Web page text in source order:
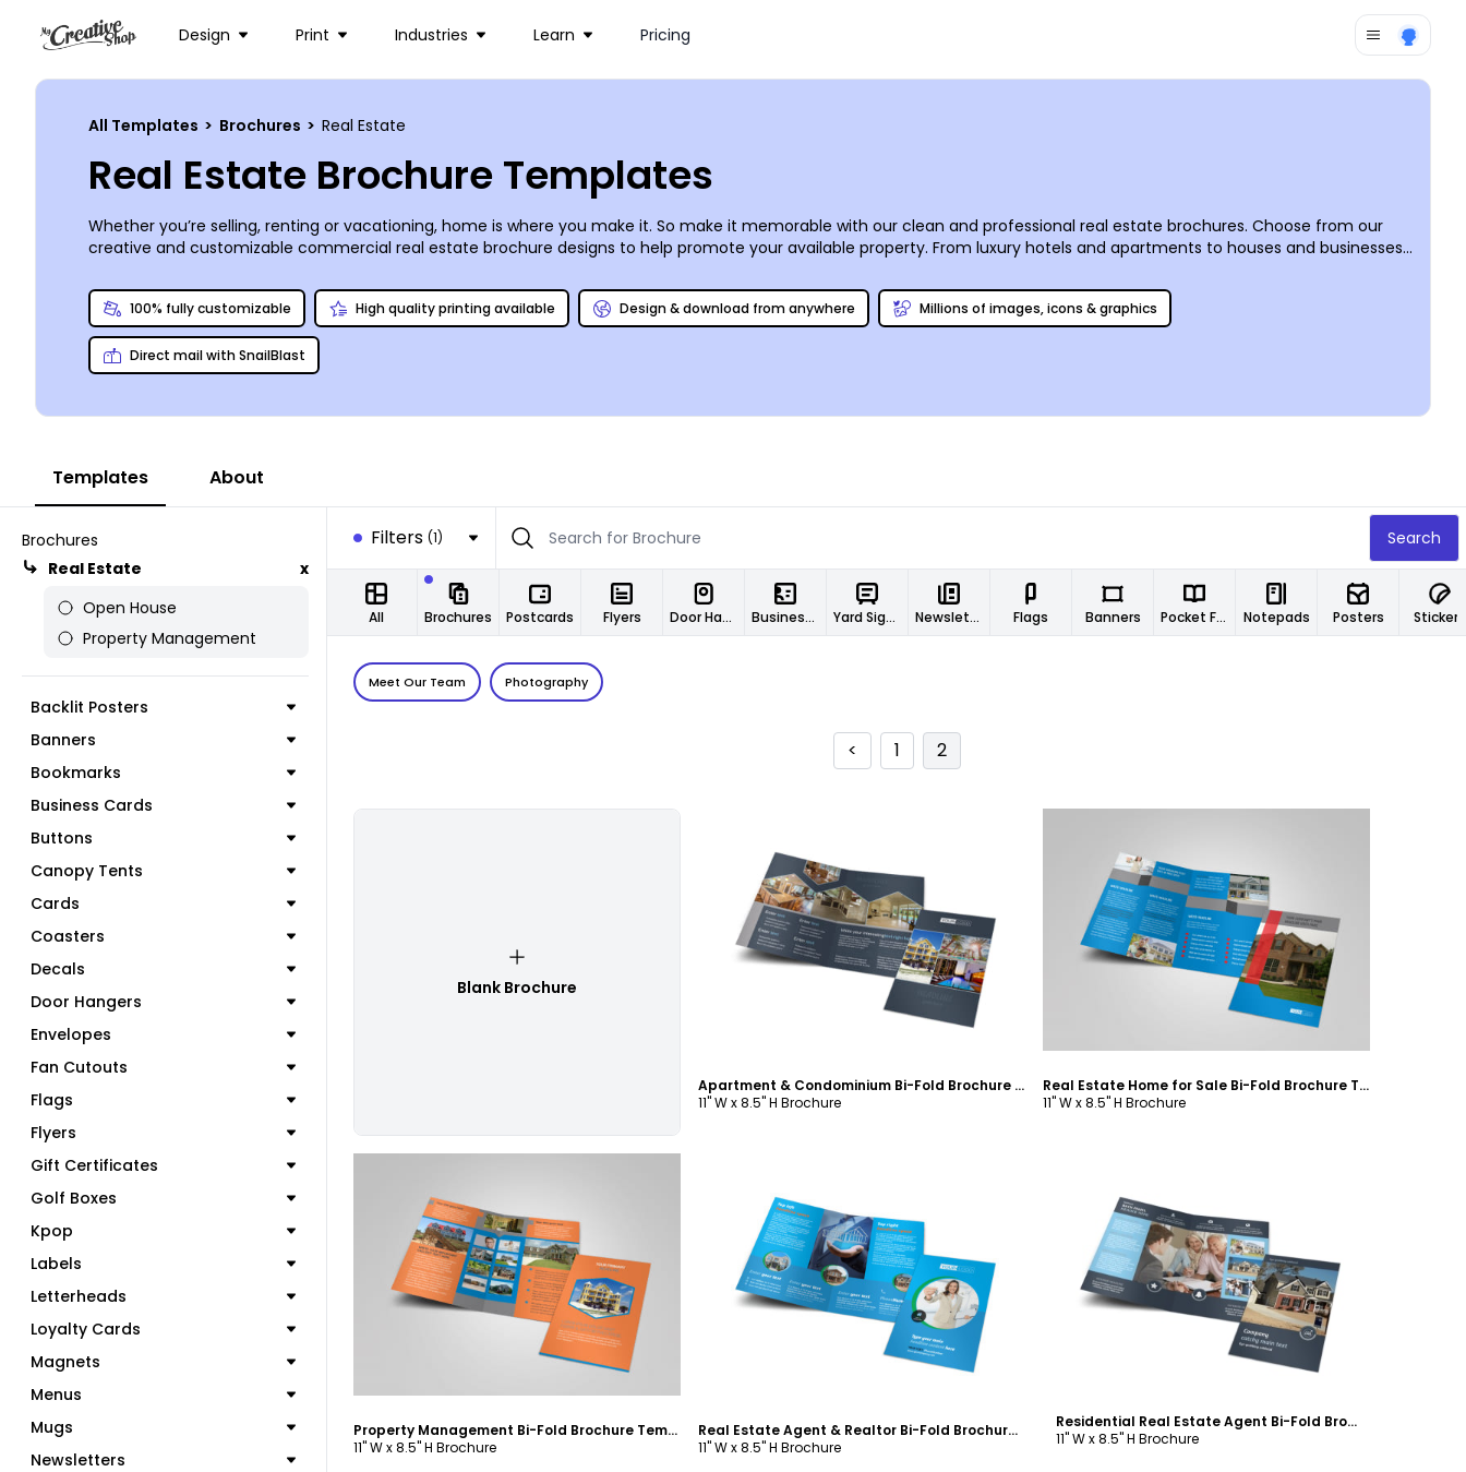
Design Print Industries Learn Pricing
All Templates > Brochures > Real Estate
Real Estate Brochure Templates
Whether you’re selling, renting or vacationing, home is where you make it. So make it memorable with our clean and professional real estate brochures. Choose from our
creative and customizable commercial real estate brochure designs to help promote your available property. From luxury hotels and apartments to houses and businesses,
simple or as detailed and elegant as you choose. Print them anywhere. Give them to anyone.
100% fully customizable High quality printing available Design & download from anywhere Millions of images, icons & graphics
Direct mail with SnailBlast
Templates About
Brochures
Real Estate
x
Open House
Property Management
Backlit Posters
Banners
Bookmarks
Business Cards
Buttons
Canopy Tents
Cards
Coasters
Decals
Door Hangers
Envelopes
Fan Cutouts
Flags
Flyers
Gift Certificates
Golf Boxes
Kpop
Labels
Letterheads
Loyalty Cards
Magnets
Menus
Mugs
Newsletters
Filters (1) Search
All Postcards Flyers Door Hangers Business Cards Yard Signs
Brochures Newsletters Flags Banners Pocket Folders Notepads Posters Stickers
Meet Our Team Photography
< 1 2
Blank Brochure
Customize
Apartment & Condominium Bi-Fold Brochure Template
11" W x 8.5" H Brochure
Customize
Real Estate Home for Sale Bi-Fold Brochure Template
11" W x 8.5" H Brochure
Customize
Property Management Bi-Fold Brochure Template
11" W x 8.5" H Brochure
Customize
Real Estate Agent & Realtor Bi-Fold Brochure Template
11" W x 8.5" H Brochure
Customize
Residential Real Estate Agent Bi-Fold Brochure Template
11" W x 8.5" H Brochure